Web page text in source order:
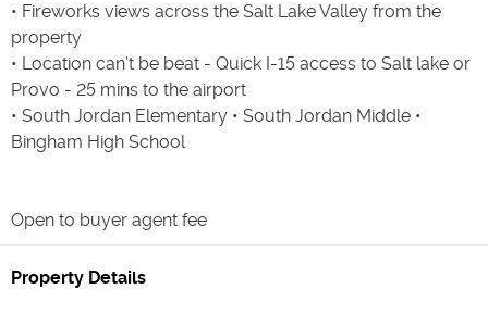
• Fireworks views across the Salt Lake Valley from the
property
• Location can’t be beat - Quick I-15 access to Salt lake or
Provo - 25 mins to the airport
• South Jordan Elementary • South Jordan Middle •
Bingham High School
Open to buyer agent fee
Property Details